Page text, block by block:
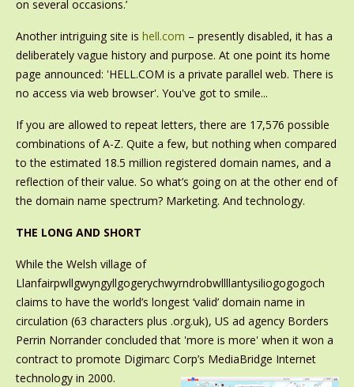
on several occasions.’
Another intriguing site is hell.com – presently disabled, it has a
deliberately vague history and purpose. At one point its home
page announced: 'HELL.COM is a private parallel web. There is
no access via web browser'. You've got to smile...
If you are allowed to repeat letters, there are 17,576 possible
combinations of A-Z. Quite a few, but nothing when compared
to the estimated 18.5 million registered domain names, and a
reflection of their value. So what’s going on at the other end of
the domain name spectrum? Marketing. And technology.
THE LONG AND SHORT
While the Welsh village of
Llanfairpwllgwyngyllgogerychwyrndrobwllllantysiliogogogoch
claims to have the world’s longest ‘valid’ domain name in
circulation (63 characters plus .org.uk), US ad agency Borders
Perrin Norrander concluded that 'more is more' when it won a
contract to promote Digimarc Corp’s MediaBridge Internet
technology in 2000.